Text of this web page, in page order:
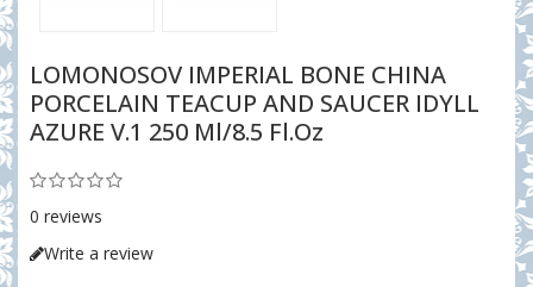
LOMONOSOV IMPERIAL BONE CHINA
PORCELAIN TEACUP AND SAUCER IDYLL
AZURE V.1 250 Ml/8.5 Fl.Oz
0 reviews
Write a review